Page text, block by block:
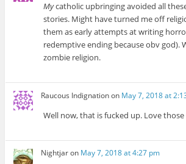
Mycatholic upbringing avoided all
stories. Might have turned me off
them as early attempts at writing
redemptive ending because obv god).
zombie religion.
Raucous Indignationon May 7, 2018 at
Well now, that is fucked up. Love
Nightjaron May 7, 2018 at 4:27 pm